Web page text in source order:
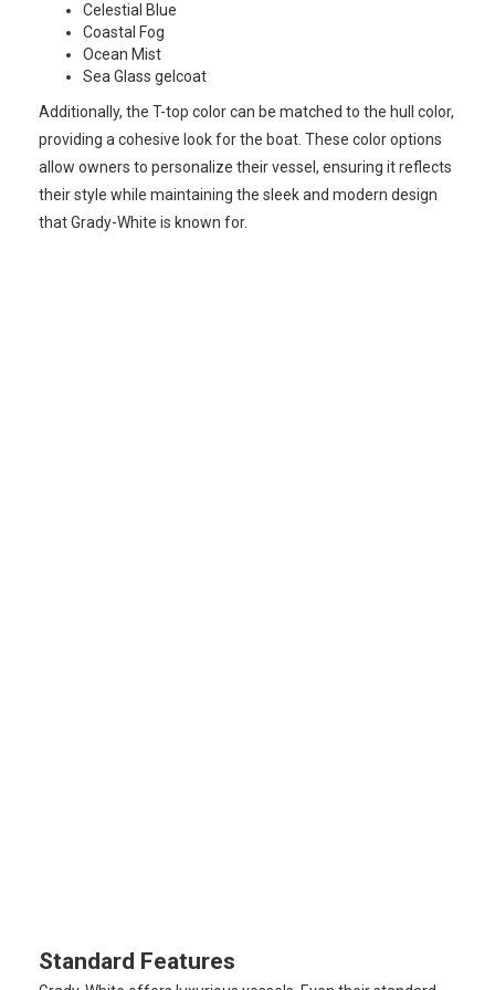
Celestial Blue
Coastal Fog
Ocean Mist
Sea Glass gelcoat
Additionally, the T-top color can be matched to the hull color,
providing a cohesive look for the boat. These color options
allow owners to personalize their vessel, ensuring it reflects
their style while maintaining the sleek and modern design
that Grady-White is known for.
Standard Features